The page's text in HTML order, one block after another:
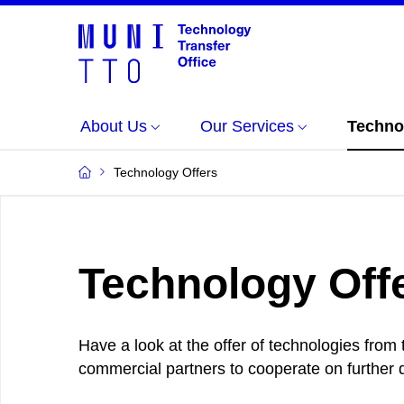
About Us Our Services
Technology Offers
Technology
Have a look at the offer of technologies
commercial partners to cooperate on